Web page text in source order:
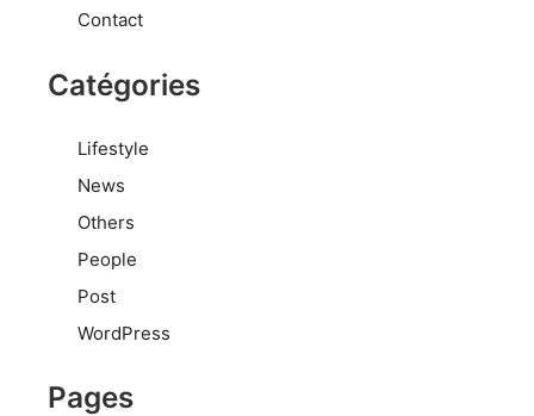
Contact
Catégories
Lifestyle
News
Others
People
Post
WordPress
Pages